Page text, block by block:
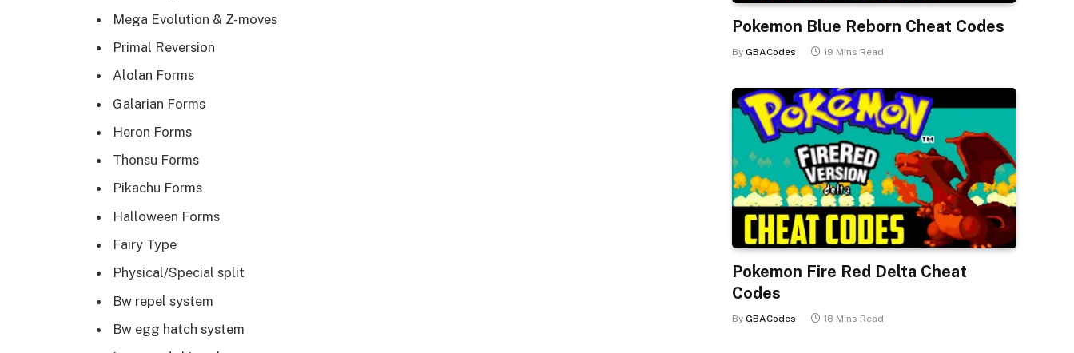
Mega Evolution & Z-moves
Primal Reversion
Alolan Forms
Galarian Forms
Heron Forms
Thonsu Forms
Pikachu Forms
Halloween Forms
Fairy Type
Physical/Special split
Bw repel system
Bw egg hatch system
Pokemon Blue Reborn Cheat Codes
By GBACodes 19 Mins Read
Pokemon Fire Red Delta Cheat
Codes
By GBACodes 18 Mins Read